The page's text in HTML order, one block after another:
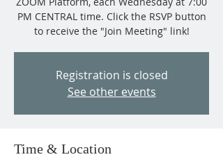
PM CENTRAL time. Click the RSVP button
to receive the "Join Meeting" link!
Registration is closed
See other events
Time & Location